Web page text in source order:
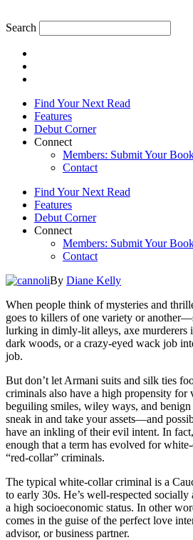
Search
Find Your Next Read
Features
Debut Corner
Connect
Members: Submit Your
Contact
Find Your Next Read
Features
Debut Corner
Connect
Members: Submit Your
Contact
By Diane Kelly
When people think of mysteries and
goes to killers of one variety or
lurking in dimly-lit alleys, axe murderers
dark woods, or a crazy-eyed wack job
job.
But don’t let Armani suits and silk ties
criminals also have a high propensity for
beguiling smiles, wiley ways, and benign
sneak in and take your assets—and
have an inkling of their evil intent. In
enough that a term has evolved for
“red-collar” criminals.
The typical white-collar criminal is a
to early 30s. He’s well-respected
a high socioeconomic status. In other
comes in the guise of the perfect love
advisor, or business partner.